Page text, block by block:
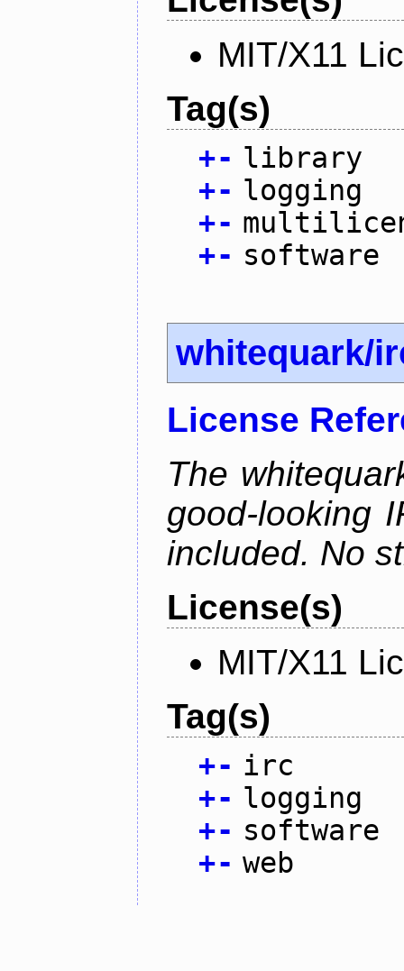
MIT/X11
Tag(s)
+- library
+- logging
+-
+- software
whitequark/
License
The
good-looking
included. No
License(s)
MIT/X11
Tag(s)
+- irc
+- logging
+- software
+- web